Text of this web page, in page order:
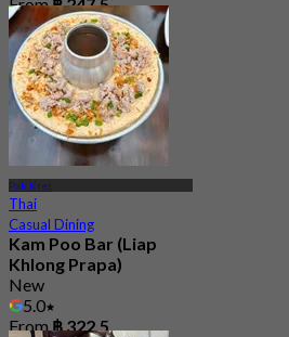
Pak Kret
Thai
Casual Dining
Kam Poo Bar (Liap
Khlong Prapa)
New
5.0
From฿ 322.5